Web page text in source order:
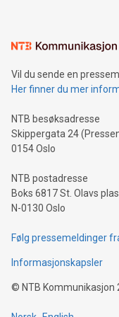
mining.Sound
neutral payment
projects.Carbon
event and dive into
Vil du sende en
Her finner du mer
NTB besøksadresse
Skippergata 24
0154 Oslo
NTB postadresse
Boks 6817 St. Olavs
N-0130 Oslo
Følg pressemeldinger
Informasjonskapsler
© NTB Kommunikasjon